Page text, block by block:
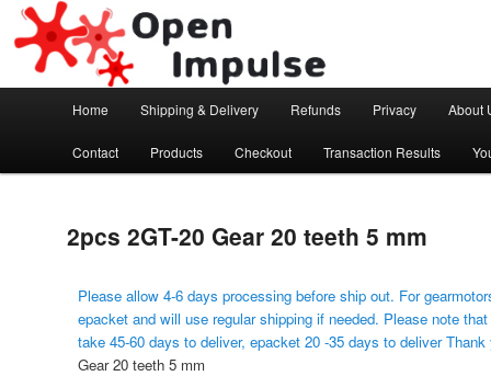
Open Impulse
Arduino, Electronic modules and Robotics
Skip to primary content
Home Shipping & Delivery Refunds Privacy About
Contact Products Checkout Transaction Results
2pcs 2GT-20 Gear 20 teeth 5 mm
Please allow 4-6 days processing before ship out. For
epacket and will use regular shipping if needed. Please note
take 45-60 days to deliver, epacket 20 -35 days to deliver
Gear 20 teeth 5 mm